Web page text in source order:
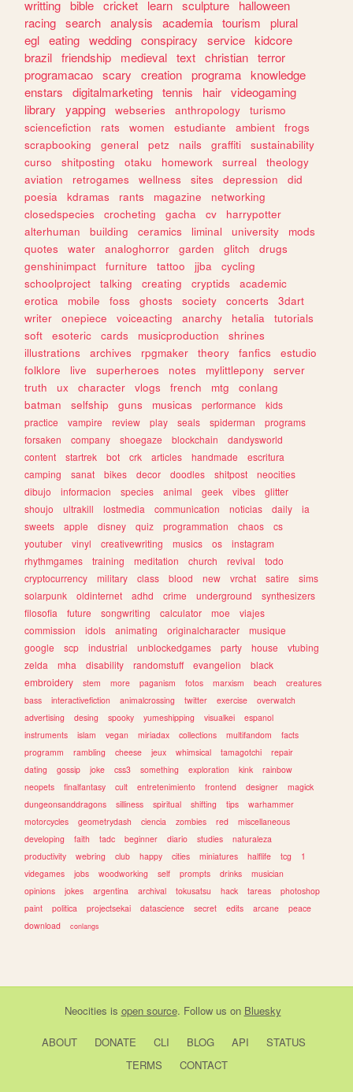
writting bible cricket learn sculpture
halloween
racing search analysis academia tourism
plural
egl eating wedding conspiracy service kidcore
brazil friendship medieval text christian terror
programacao scary creation programa knowledge
enstars
digitalmarketing tennis hair videogaming
library
yapping webseries anthropology
turismo
sciencefiction
rats women estudiante ambient
frogs
scrapbooking
general petz nails graffiti
sustainability
curso
shitposting otaku homework surreal
theology
aviation
retrogames wellness sites depression
did
poesia
kdramas rants magazine
networking
closedspecies
crocheting gacha cv
harrypotter
alterhuman
building ceramics liminal university
mods
quotes
water analoghorror garden glitch
drugs
genshinimpact
furniture tattoo jjba
cycling
schoolproject
talking creating cryptids
academic
erotica
mobile foss ghosts society concerts
3dart
writer
onepiece voiceacting anarchy hetalia
tutorials
soft
esoteric cards musicproduction
shrines
illustrations
archives rpgmaker theory fanfics
estudio
folklore
live superheroes notes mylittlepony
server
truth
ux character vlogs french mtg
conlang
batman
selfship guns musicas performance
kids
practice
vampire review play seals spiderman
programs
forsaken
company shoegaze blockchain
dandysworld
content
startrek bot crk articles handmade
escritura
camping
sanat bikes decor doodles shitpost
neocities
dibujo
informacion species animal geek vibes
glitter
shoujo
ultrakill lostmedia communication noticias daily
ia
sweets
apple disney quiz programmation chaos
cs
youtuber
vinyl creativewriting musics os
instagram
rhythmgames
training meditation church revival
todo
cryptocurrency
military class blood new vrchat satire
sims
solarpunk
oldinternet adhd crime underground
synthesizers
filosofia
future songwriting calculator moe
viajes
commission
idols animating originalcharacter
musique
google
scp industrial unblockedgames party house
vtubing
zelda
mha disability randomstuff evangelion
black
embroidery
stem more paganism fotos marxism beach
creatures
bass
interactivefiction animalcrossing twitter exercise
overwatch
advertising
desing spooky yumeshipping visualkei
espanol
instruments
islam vegan miriadax collections multifandom
facts
programm
rambling cheese jeux whimsical tamagotchi
repair
dating
gossip joke css3 something exploration kink
rainbow
neopets
finalfantasy cult entretenimiento frontend designer
magick
dungeonsanddragons
silliness spiritual shifting tips
warhammer
motorcycles
geometrydash ciencia zombies red
miscellaneous
developing
faith tadc beginner diario studies
naturaleza
productivity
webring club happy cities miniatures halflife tcg
1
videgames
jobs woodworking self prompts drinks
musician
opinions
jokes argentina archival tokusatsu hack tareas
photoshop
paint
politica projectsekai datascience secret edits arcane
peace
download
conlangs
Neocities is open source. Follow us on Bluesky
ABOUT DONATE CLI BLOG API
STATUS
TERMS
CONTACT